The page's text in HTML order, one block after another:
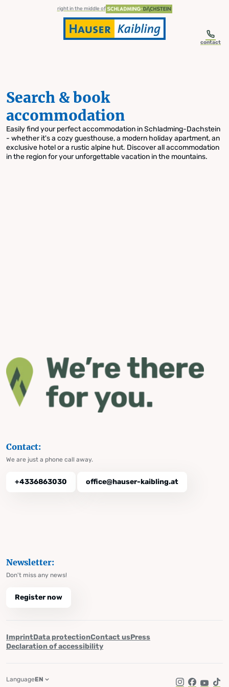
Skip to table of contents
Skip to navigationright in the middle of
contact
Search & book
accommodation
Easily find your perfect accommodation in Schladming-Dachstein
- whether it's a cozy guesthouse, a modern holiday apartment, an
exclusive hotel or a rustic alpine hut. Discover all accommodation
in the region for your unforgettable vacation in the mountains.
Contact:
We are just a phone call away.
+4336863030 office@hauser-kaibling.at
Newsletter:
Don't miss any news!
Register now
ImprintData protectionContact usPress
Declaration of accessibility
LanguageEN